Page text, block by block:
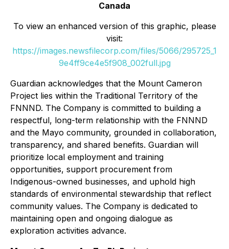
Canada
To view an enhanced version of this graphic, please
visit:
https://images.newsfilecorp.com/files/5066/295725_1
9e4ff9ce4e5f908_002full.jpg
Guardian acknowledges that the Mount Cameron
Project lies within the Traditional Territory of the
FNNND. The Company is committed to building a
respectful, long-term relationship with the FNNND
and the Mayo community, grounded in collaboration,
transparency, and shared benefits. Guardian will
prioritize local employment and training
opportunities, support procurement from
Indigenous-owned businesses, and uphold high
standards of environmental stewardship that reflect
community values. The Company is dedicated to
maintaining open and ongoing dialogue as
exploration activities advance.